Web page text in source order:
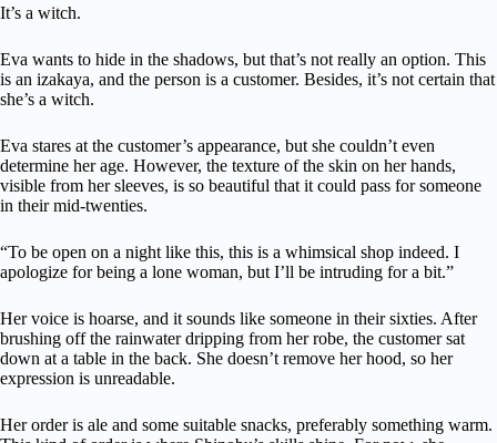
It’s a witch.
Eva wants to hide in the shadows, but that’s not really an option. This
is an izakaya, and the person is a customer. Besides, it’s not certain that
she’s a witch.
Eva stares at the customer’s appearance, but she couldn’t even
determine her age. However, the texture of the skin on her hands,
visible from her sleeves, is so beautiful that it could pass for someone
in their mid-twenties.
“To be open on a night like this, this is a whimsical shop indeed. I
apologize for being a lone woman, but I’ll be intruding for a bit.”
Her voice is hoarse, and it sounds like someone in their sixties. After
brushing off the rainwater dripping from her robe, the customer sat
down at a table in the back. She doesn’t remove her hood, so her
expression is unreadable.
Her order is ale and some suitable snacks, preferably something warm.